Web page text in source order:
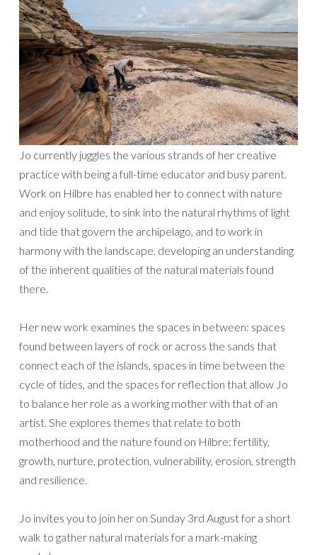
Jo currently juggles the various strands of her creative
practice with being a full-time educator and busy parent.
Work on Hilbre has enabled her to connect with nature
and enjoy solitude, to sink into the natural rhythms of light
and tide that govern the archipelago, and to work in
harmony with the landscape, developing an understanding
of the inherent qualities of the natural materials found
there.
Her new work examines the spaces in between: spaces
found between layers of rock or across the sands that
connect each of the islands, spaces in time between the
cycle of tides, and the spaces for reflection that allow Jo
to balance her role as a working mother with that of an
artist. She explores themes that relate to both
motherhood and the nature found on Hilbre: fertility,
growth, nurture, protection, vulnerability, erosion, strength
and resilience.
Jo invites you to join her on Sunday 3rd August for a short
walk to gather natural materials for a mark-making